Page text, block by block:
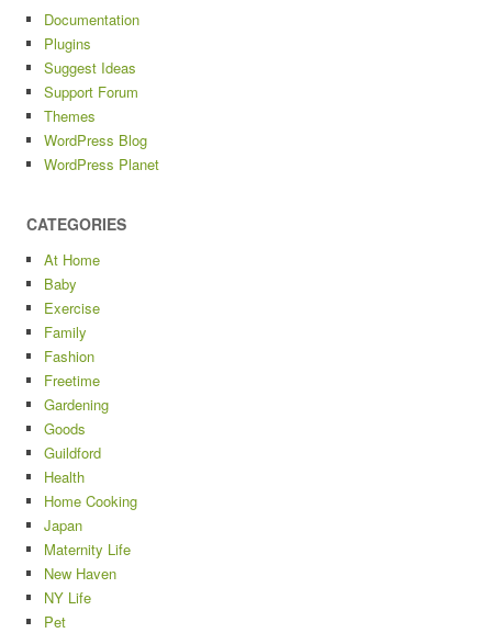
Documentation
Plugins
Suggest Ideas
Support Forum
Themes
WordPress Blog
WordPress Planet
CATEGORIES
At Home
Baby
Exercise
Family
Fashion
Freetime
Gardening
Goods
Guildford
Health
Home Cooking
Japan
Maternity Life
New Haven
NY Life
Pet